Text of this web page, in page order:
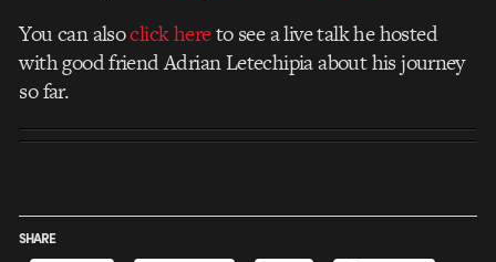
You can alsoclick hereto see a live talk he hosted
with good friend Adrian Letechipia about his journey
so far.
SHARE